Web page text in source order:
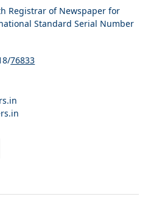
Registrar of Newspaper for
Standard Serial Number
76833